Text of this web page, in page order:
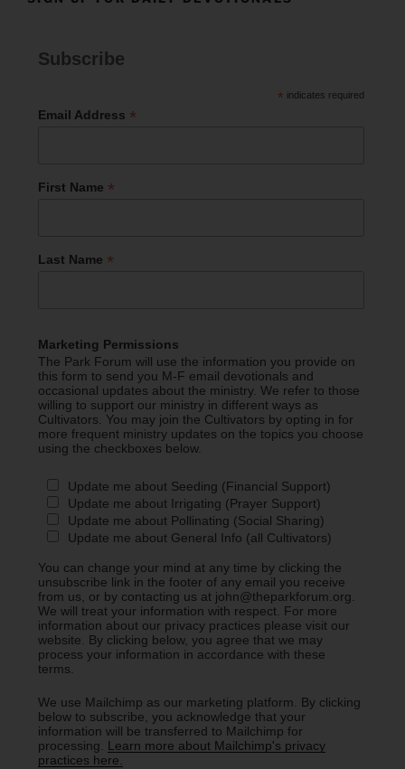
Subscribe
* indicates required
Email Address *
First Name *
Last Name *
Marketing Permissions
The Park Forum will use the information you provide on
this form to send you M-F email devotionals and
occasional updates about the ministry. We refer to those
willing to support our ministry in different ways as
Cultivators. You may join the Cultivators by opting in for
more frequent ministry updates on the topics you choose
using the checkboxes below.
Update me about Seeding (Financial Support)
Update me about Irrigating (Prayer Support)
Update me about Pollinating (Social Sharing)
Update me about General Info (all Cultivators)
You can change your mind at any time by clicking the
unsubscribe link in the footer of any email you receive
from us, or by contacting us at john@theparkforum.org.
We will treat your information with respect. For more
information about our privacy practices please visit our
website. By clicking below, you agree that we may
process your information in accordance with these
terms.
We use Mailchimp as our marketing platform. By clicking
below to subscribe, you acknowledge that your
information will be transferred to Mailchimp for
processing. Learn more about Mailchimp's privacy
practices here.